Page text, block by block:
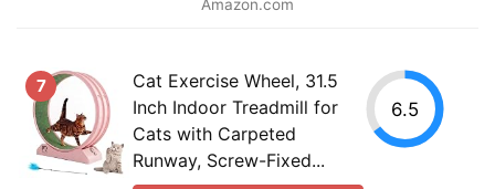
Amazon.com
7
Cat Exercise Wheel, 31.5
Inch Indoor Treadmill for
Cats with Carpeted
Runway, Screw-Fixed...
6.5